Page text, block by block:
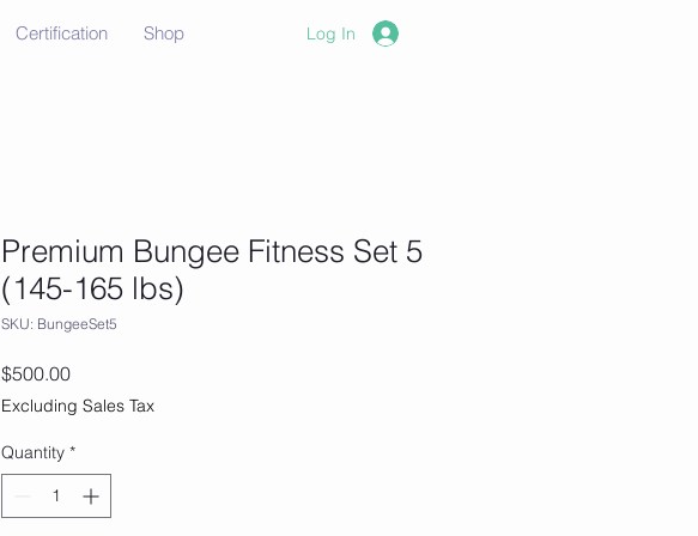
Certification Shop Log In
Premium Bungee Fitness Set 5
(145-165 lbs)
SKU: BungeeSet5
$500.00Price
Excluding Sales Tax
Quantity *